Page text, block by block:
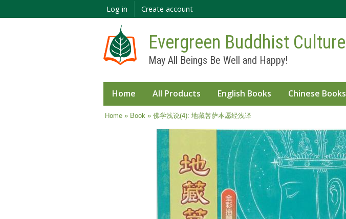
main
Log in Create account
Evergreen Buddhist Culture
May All Beings Be Well and Happy!
Home All Products English Books Chinese Books
You are here
Home» Book » 佛学浅说(4): 地藏菩萨本愿经浅译